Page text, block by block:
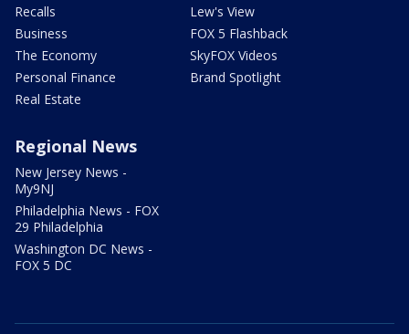
Recalls
Business
The Economy
Personal Finance
Real Estate
Lew's View
FOX 5 Flashback
SkyFOX Videos
Brand Spotlight
Regional News
New Jersey News -
My9NJ
Philadelphia News - FOX
29 Philadelphia
Washington DC News -
FOX 5 DC